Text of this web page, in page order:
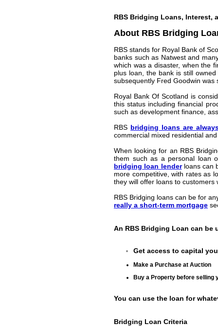
RBS Bridging Loans,
About RBS Bridging
RBS stands for Royal Bank of
banks such as Natwest and
which was a disaster, when the
plus loan, the bank is still
subsequently Fred Goodwin
Royal Bank Of Scotland is
this status including financial
such as development finance,
RBS bridging loans are
commercial mixed residential
When looking for an RBS
them such as a personal loan
bridging loan lenderloans can
more competitive, with rates as
they will offer loans to
RBS Bridging loans can be for
really a short-term mortgage
An RBS Bridging Loan can be
Get access to capital
Make a Purchase at Auction
Buy a Property before selling
You can use the loan for
Bridging Loan Criteria